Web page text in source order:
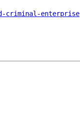
criminal-enterprise